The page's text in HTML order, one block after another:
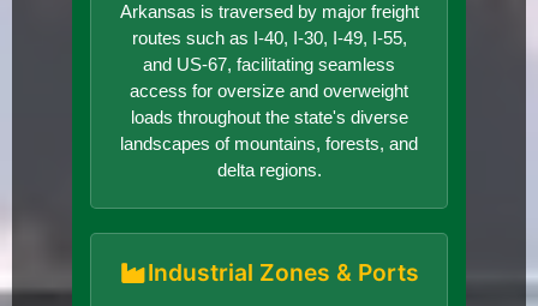
Arkansas is traversed by major freight
routes such as I-40, I-30, I-49, I-55,
and US-67, facilitating seamless
access for oversize and overweight
loads throughout the state's diverse
landscapes of mountains, forests, and
delta regions.
Industrial Zones & Ports